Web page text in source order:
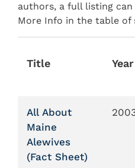
authors, a full listing
More Info in the table of
Title Year
All About
Maine
Alewives
(Fact Sheet)